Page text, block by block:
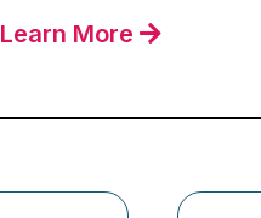
Learn More